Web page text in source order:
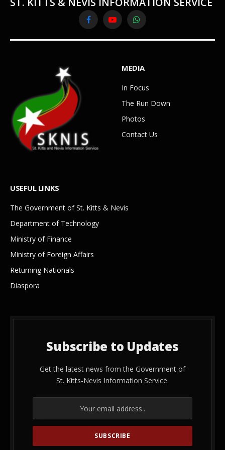
FacebookYouTubeWhatsApp
MEDIA
In Focus
The Run Down
Photos
Contact Us
USEFUL LINKS
The Government of St. Kitts & Nevis
Department of Technology
Ministry of Finance
Ministry of Foreign Affairs
Returning Nationals
Diaspora
Subscribe to Updates
Get the latest news from the Government of
St. Kitts-Nevis Information Service.